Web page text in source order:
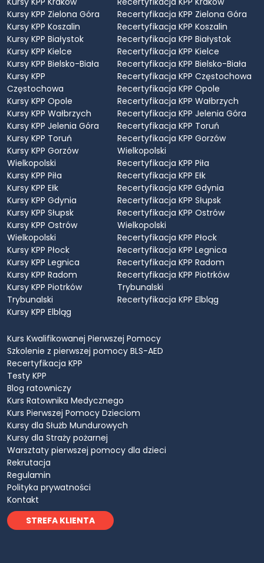
Kursy KPP Zielona Góra
Kursy KPP Koszalin
Kursy KPP Białystok
Kursy KPP Kielce
Kursy KPP Bielsko-Biała
Kursy KPP
Częstochowa
Kursy KPP Opole
Kursy KPP Wałbrzych
Kursy KPP Jelenia Góra
Kursy KPP Toruń
Kursy KPP Gorzów
Wielkopolski
Kursy KPP Piła
Kursy KPP Ełk
Kursy KPP Gdynia
Kursy KPP Słupsk
Kursy KPP Ostrów
Wielkopolski
Kursy KPP Płock
Kursy KPP Legnica
Kursy KPP Radom
Kursy KPP Piotrków
Trybunalski
Kursy KPP Elbląg
Recertyfikacja KPP Zielona Góra
Recertyfikacja KPP Koszalin
Recertyfikacja KPP Białystok
Recertyfikacja KPP Kielce
Recertyfikacja KPP Bielsko-Biała
Recertyfikacja KPP Częstochowa
Recertyfikacja KPP Opole
Recertyfikacja KPP Wałbrzych
Recertyfikacja KPP Jelenia Góra
Recertyfikacja KPP Toruń
Recertyfikacja KPP Gorzów
Wielkopolski
Recertyfikacja KPP Piła
Recertyfikacja KPP Ełk
Recertyfikacja KPP Gdynia
Recertyfikacja KPP Słupsk
Recertyfikacja KPP Ostrów
Wielkopolski
Recertyfikacja KPP Płock
Recertyfikacja KPP Legnica
Recertyfikacja KPP Radom
Recertyfikacja KPP Piotrków
Trybunalski
Recertyfikacja KPP Elbląg
Kurs Kwalifikowanej Pierwszej Pomocy
Szkolenie z pierwszej pomocy BLS-AED
Recertyfikacja KPP
Testy KPP
Blog ratowniczy
Kurs Ratownika Medycznego
Kurs Pierwszej Pomocy Dzieciom
Kursy dla Służb Mundurowych
Kursy dla Straży pożarnej
Warsztaty pierwszej pomocy dla dzieci
Rekrutacja
Regulamin
Polityka prywatności
Kontakt
STREFA KLIENTA